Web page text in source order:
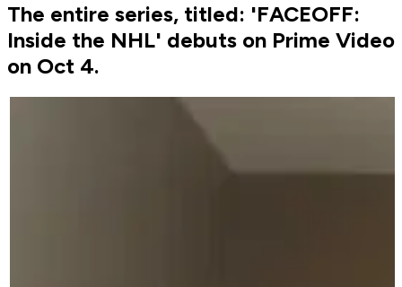
The entire series, titled: 'FACEOFF:
Inside the NHL' debuts on Prime Video
on Oct 4.